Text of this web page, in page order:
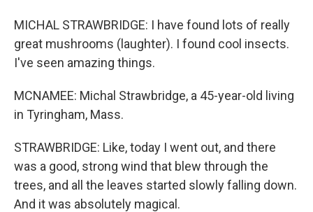
MICHAL STRAWBRIDGE: I have found lots of really
great mushrooms (laughter). I found cool insects.
I've seen amazing things.
MCNAMEE: Michal Strawbridge, a 45-year-old living
in Tyringham, Mass.
STRAWBRIDGE: Like, today I went out, and there
was a good, strong wind that blew through the
trees, and all the leaves started slowly falling down.
And it was absolutely magical.